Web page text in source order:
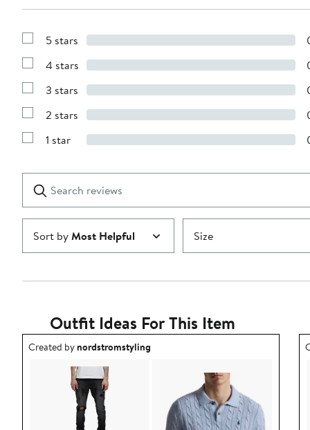
Show
with
stars
5 stars
Show
with
stars
4 stars
Show
with
stars
3 stars
Show
with
2 stars
Show
1
star
1 star
reviews
Submit
Sort byMost Helpful Size
Outfit Ideas For This Item
Outfit idea created by nordstromstyling.
Created bynordstromstyling